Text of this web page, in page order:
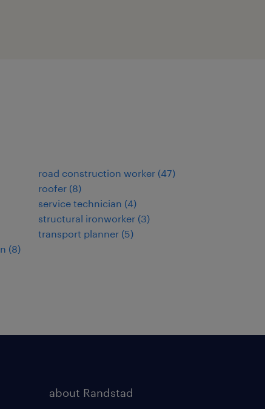
(8)
road construction worker (47)
roofer (8)
service technician (4)
structural ironworker (3)
transport planner (5)
about Randstad